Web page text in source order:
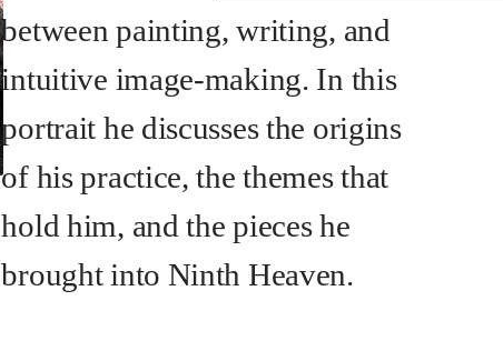
between painting, writing, and
intuitive image-making. In this
portrait he discusses the origins
of his practice, the themes that
hold him, and the pieces he
brought into Ninth Heaven.